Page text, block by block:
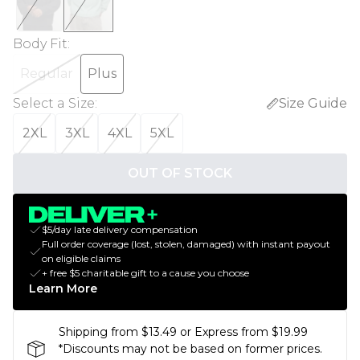
Body Fit:
Regular
Plus
Select a Size:
Size Guide
2XL
3XL 4XL 5XL
OUT OF STOCK
$5/day late delivery compensation
Full order coverage (lost, stolen, damaged) with instant payout
on eligible claims
+ free $5 charitable gift to a cause you choose
Learn More
Shipping from $13.49 or Express from $19.99
*Discounts may not be based on former prices.